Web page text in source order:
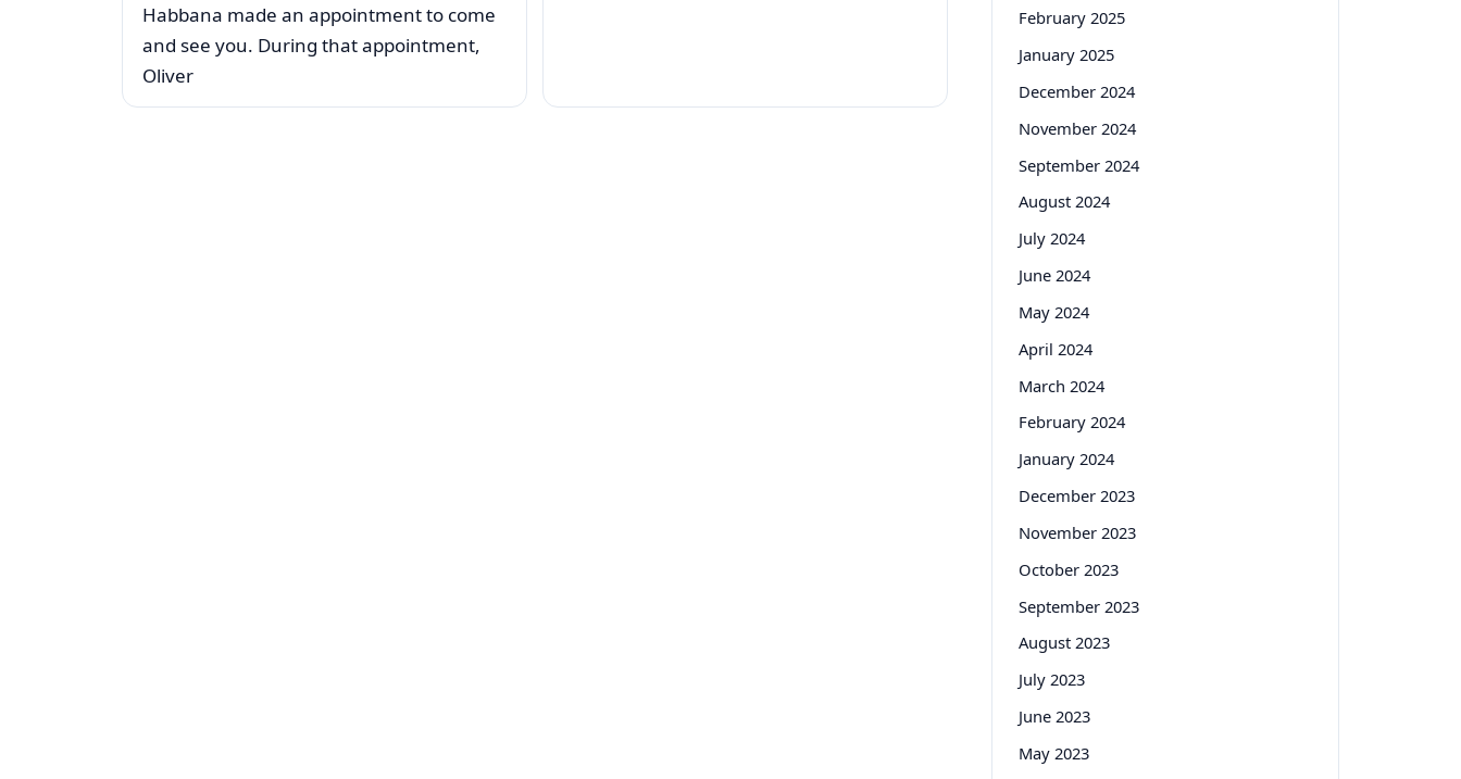
Habbana made an appointment to come
and see you. During that appointment,
Oliver
February 2025
January 2025
December 2024
November 2024
September 2024
August 2024
July 2024
June 2024
May 2024
April 2024
March 2024
February 2024
January 2024
December 2023
November 2023
October 2023
September 2023
August 2023
July 2023
June 2023
May 2023